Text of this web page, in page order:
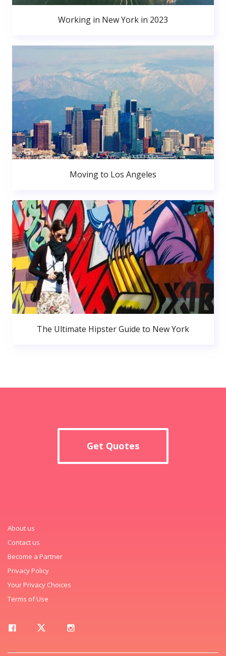
Working in New York in 2023
Moving to Los Angeles
The Ultimate Hipster Guide to New York
Get Quotes
About us
Contact us
Become a Partner
Privacy Policy
Your Privacy Choices
Terms of Use